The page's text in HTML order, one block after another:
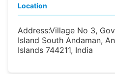
Location
Address:Village No 3,
Island South Andaman,
Islands 744211, India